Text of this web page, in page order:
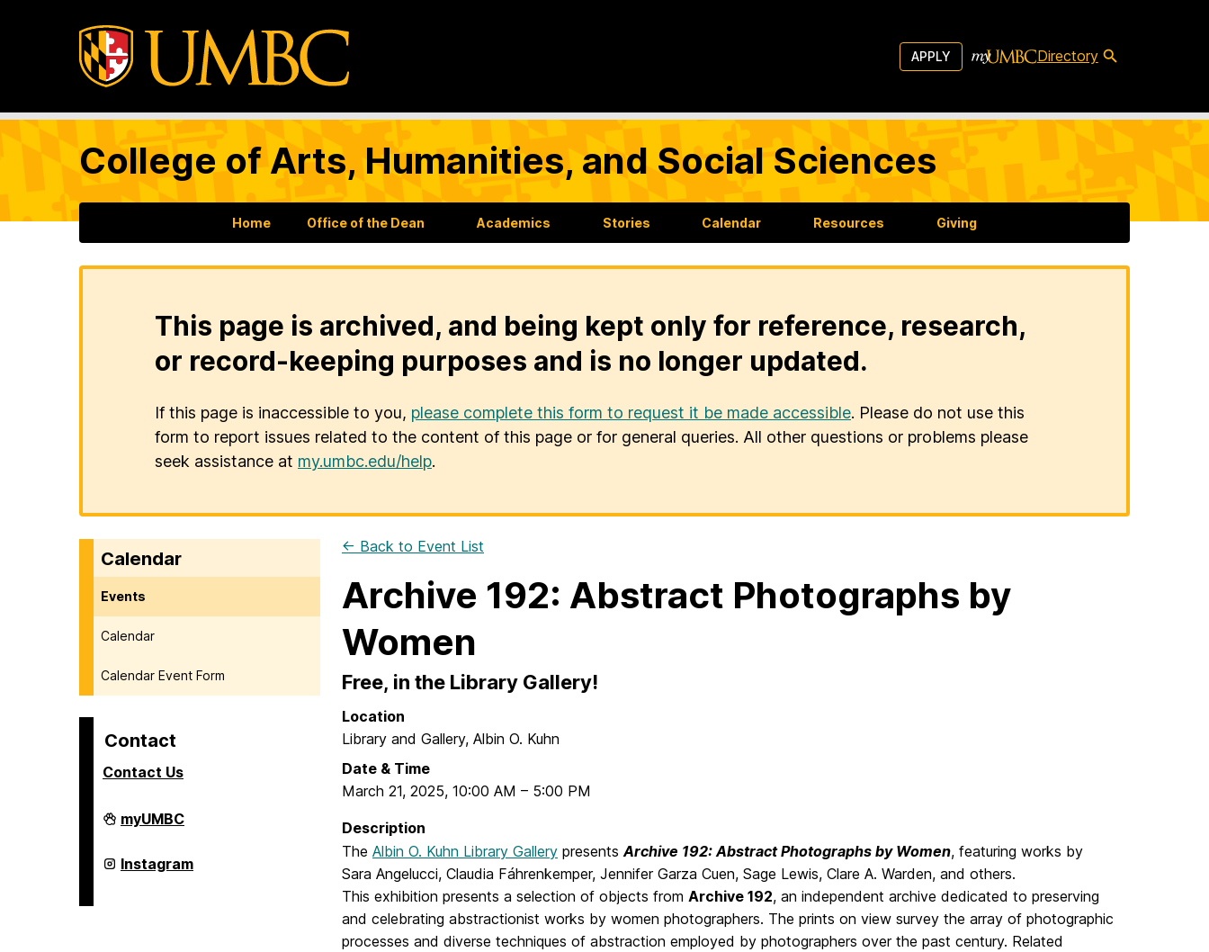
APPLY Directory
College of Arts, Humanities, and Social Sciences
Home Office of the Dean Academics Stories Calendar Resources Giving
This page is archived, and being kept only for reference, research,
or record-keeping purposes and is no longer updated.
If this page is inaccessible to you, please complete this form to request it be made accessible. Please do not use this
form to report issues related to the content of this page or for general queries. All other questions or problems please
seek assistance at my.umbc.edu/help.
Calendar
Events
Calendar
Calendar Event Form
Contact
Contact Us
College
of
Humanities,
and
myUMBC
College
of
Instagram
← Back to Event List
Archive 192: Abstract Photographs by
Women
Free, in the Library Gallery!
Location
Library and Gallery, Albin O. Kuhn
Date & Time
March 21, 2025, 10:00 AM – 5:00 PM
Description
The Albin O. Kuhn Library Gallery presentsArchive 192: Abstract Photographs by Women, featuring works by
Sara Angelucci, Claudia Fáhrenkemper, Jennifer Garza Cuen, Sage Lewis, Clare A. Warden, and others.
This exhibition presents a selection of objects from Archive 192, an independent archive dedicated to preserving
and celebrating abstractionist works by women photographers. The prints on view survey the array of photographic
processes and diverse techniques of abstraction employed by photographers over the past century. Related